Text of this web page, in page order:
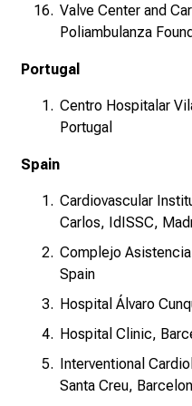
Valve Center and
Poliambulanza
Portugal
Centro Hospitalar
Portugal
Spain
Cardiovascular
Carlos, IdISSC,
Complejo
Spain
Hospital Álvaro
Hospital Clinic,
Interventional
Santa Creu,